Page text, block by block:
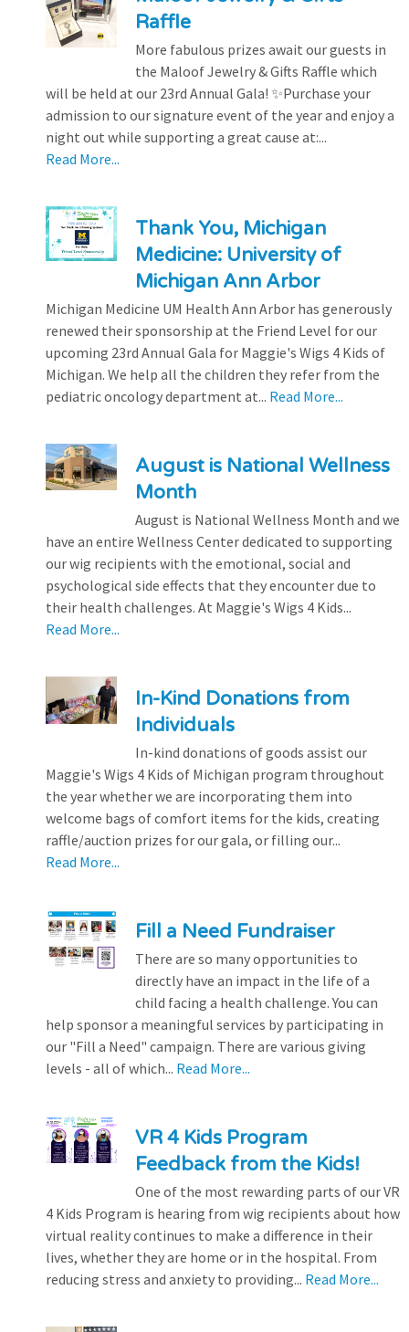
Raffle
More fabulous prizes await our guests in
the Maloof Jewelry & Gifts Raffle which
will be held at our 23rd Annual Gala! ✨Purchase your
admission to our signature event of the year and enjoy a
night out while supporting a great cause at:...
Read More...
Thank You, Michigan
Medicine: University of
Michigan Ann Arbor
Michigan Medicine UM Health Ann Arbor has generously
renewed their sponsorship at the Friend Level for our
upcoming 23rd Annual Gala for Maggie's Wigs 4 Kids of
Michigan. We help all the children they refer from the
pediatric oncology department at... Read More...
August is National Wellness
Month
August is National Wellness Month and we
have an entire Wellness Center dedicated to supporting
our wig recipients with the emotional, social and
psychological side effects that they encounter due to
their health challenges. At Maggie's Wigs 4 Kids...
Read More...
In-Kind Donations from
Individuals
In-kind donations of goods assist our
Maggie's Wigs 4 Kids of Michigan program throughout
the year whether we are incorporating them into
welcome bags of comfort items for the kids, creating
raffle/auction prizes for our gala, or filling our...
Read More...
Fill a Need Fundraiser
There are so many opportunities to
directly have an impact in the life of a
child facing a health challenge. You can
help sponsor a meaningful services by participating in
our "Fill a Need" campaign. There are various giving
levels - all of which... Read More...
VR 4 Kids Program
Feedback from the Kids!
One of the most rewarding parts of our VR
4 Kids Program is hearing from wig recipients about how
virtual reality continues to make a difference in their
lives, whether they are home or in the hospital. From
reducing stress and anxiety to providing... Read More...